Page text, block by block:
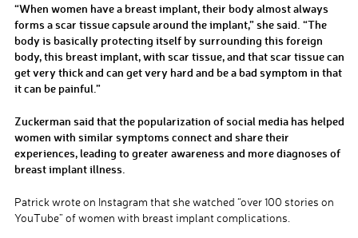
“When women have a breast implant, their body almost always
forms a scar tissue capsule around the implant,” she said. “The
body is basically protecting itself by surrounding this foreign
body, this breast implant, with scar tissue, and that scar tissue can
get very thick and can get very hard and be a bad symptom in that
it can be painful.”
Zuckerman said that the popularization of social media has helped
women with similar symptoms connect and share their
experiences, leading to greater awareness and more diagnoses of
breast implant illness.
Patrick wrote on Instagram that she watched “over 100 stories on
YouTube” of women with breast implant complications.